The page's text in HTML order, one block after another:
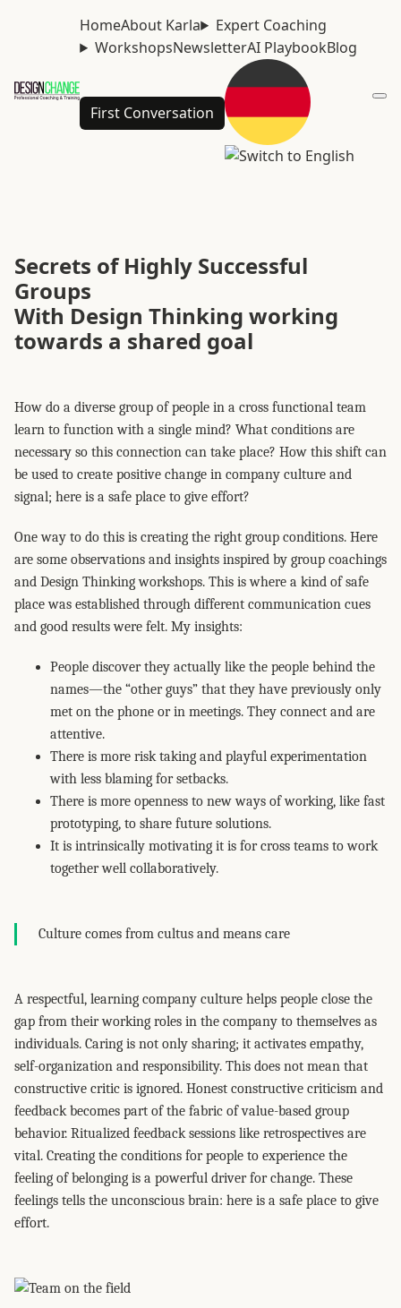
HomeAbout Karla
Expert Coaching
WorkshopsNewsletterAI PlaybookBlog
First Conversation
Secrets of Highly Successful
Groups
With Design Thinking working
towards a shared goal
How do a diverse group of people in a cross functional team
learn to function with a single mind? What conditions are
necessary so this connection can take place? How this shift can
be used to create positive change in company culture and
signal; here is a safe place to give effort?
One way to do this is creating the right group conditions. Here
are some observations and insights inspired by group coachings
and Design Thinking workshops. This is where a kind of safe
place was established through different communication cues
and good results were felt. My insights:
People discover they actually like the people behind the
names—the “other guys” that they have previously only
met on the phone or in meetings. They connect and are
attentive.
There is more risk taking and playful experimentation
with less blaming for setbacks.
There is more openness to new ways of working, like fast
prototyping, to share future solutions.
It is intrinsically motivating it is for cross teams to work
together well collaboratively.
Culture comes from cultus and means care
A respectful, learning company culture helps people close the
gap from their working roles in the company to themselves as
individuals. Caring is not only sharing; it activates empathy,
self-organization and responsibility. This does not mean that
constructive critic is ignored. Honest constructive criticism and
feedback becomes part of the fabric of value-based group
behavior. Ritualized feedback sessions like retrospectives are
vital. Creating the conditions for people to experience the
feeling of belonging is a powerful driver for change. These
feelings tells the unconscious brain: here is a safe place to give
effort.